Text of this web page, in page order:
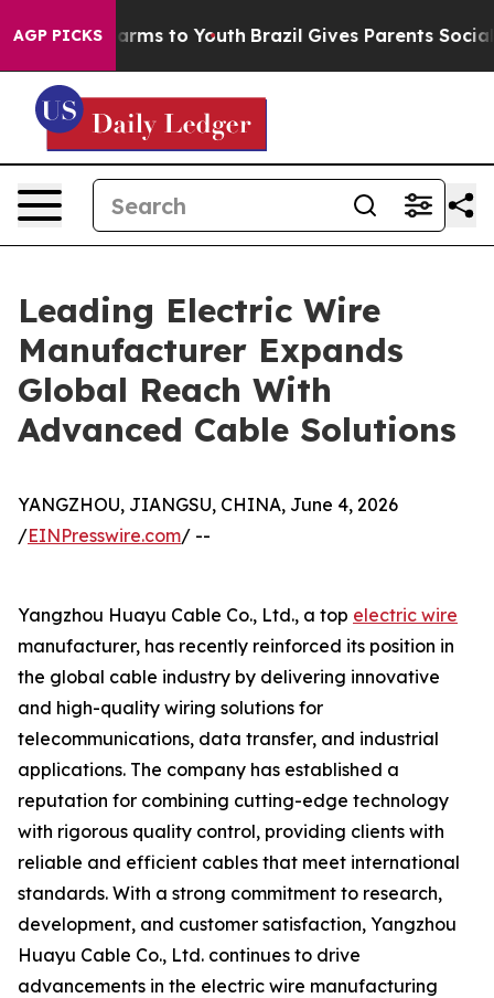
AGP PICKS
Harms to Youth Brazil Gives Parents Social
Leading Electric Wire
Manufacturer Expands
Global Reach With
Advanced Cable Solutions
YANGZHOU, JIANGSU, CHINA, June 4, 2026
/EINPresswire.com/ --
Yangzhou Huayu Cable Co., Ltd., a top electric wire
manufacturer, has recently reinforced its position in
the global cable industry by delivering innovative
and high-quality wiring solutions for
telecommunications, data transfer, and industrial
applications. The company has established a
reputation for combining cutting-edge technology
with rigorous quality control, providing clients with
reliable and efficient cables that meet international
standards. With a strong commitment to research,
development, and customer satisfaction, Yangzhou
Huayu Cable Co., Ltd. continues to drive
advancements in the electric wire manufacturing